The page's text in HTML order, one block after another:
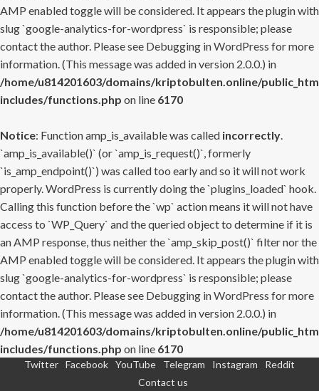
AMP enabled toggle will be considered. It appears the plugin with
slug `google-analytics-for-wordpress` is responsible; please
contact the author. Please see Debugging in WordPress for more
information. (This message was added in version 2.0.0.) in
/home/u814201603/domains/kriptobulten.online/
includes/functions.php on line 6170
Notice: Function amp_is_available was called incorrectly.
`amp_is_available()` (or `amp_is_request()`, formerly
`is_amp_endpoint()`) was called too early and so it will not work
properly. WordPress is currently doing the `plugins_loaded` hook.
Calling this function before the `wp` action means it will not have
access to `WP_Query` and the queried object to determine if it is
an AMP response, thus neither the `amp_skip_post()` filter nor the
AMP enabled toggle will be considered. It appears the plugin with
slug `google-analytics-for-wordpress` is responsible; please
contact the author. Please see Debugging in WordPress for more
information. (This message was added in version 2.0.0.) in
/home/u814201603/domains/kriptobulten.online/
includes/functions.php on line 6170
Twitter Facebook YouTube Telegram Instagram
Reddit
Contact us